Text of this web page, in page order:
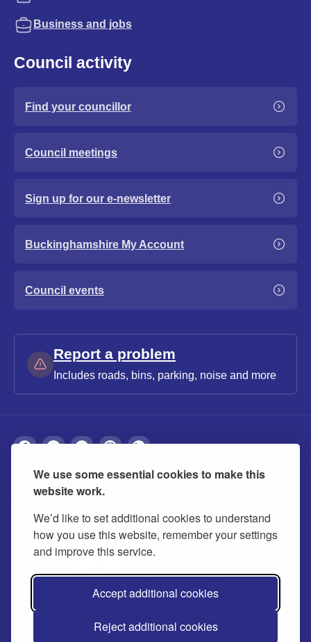
We use some essential cookies to make this
website work.
We’d like to set additional cookies to understand
how you use this website, remember your settings
and improve this service.
Accept additional cookies
Reject additional cookies
Business and jobs
Council activity
Find your councillor
Council meetings
Sign up for our e-newsletter
Buckinghamshire My Account
Council events
Report a problem
Includes roads, bins, parking, noise and more
About Privacy Accessibility Cookies
Contact us Modern slavery statement
© 2026 Buckinghamshire Council